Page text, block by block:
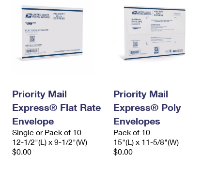
Requesting a Refund
USPS & Web Tools APIs
Prices
Requesting an International Refund
Priority Mail
Express® Flat Rate
Envelope
Single or Pack of 10
12-1/2"(L) x 9-1/2"(W)
$0.00
Priority Mail
Express® Poly
Envelopes
Pack of 10
15"(L) x 11-5/8"(W)
$0.00